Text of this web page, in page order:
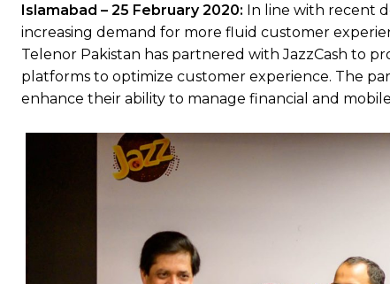
Islamabad – 25 February 2020: In line with recent
increasing demand for more fluid customer
Telenor Pakistan has partnered with JazzCash to
platforms to optimize customer experience. The
enhance their ability to manage financial and